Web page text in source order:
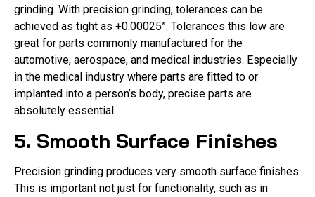
grinding. With precision grinding, tolerances can be
achieved as tight as +0.00025”. Tolerances this low are
great for parts commonly manufactured for the
automotive, aerospace, and medical industries. Especially
in the medical industry where parts are fitted to or
implanted into a person’s body, precise parts are
absolutely essential.
5. Smooth Surface Finishes
Precision grinding produces very smooth surface finishes.
This is important not just for functionality, such as in